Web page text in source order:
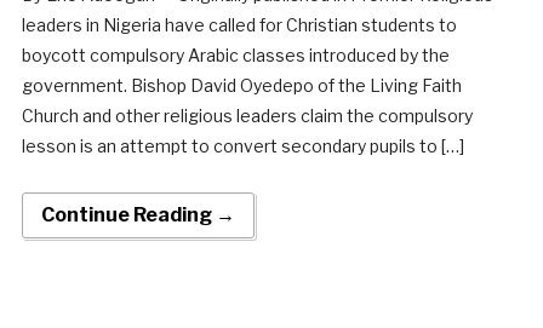
leaders in Nigeria have called for Christian students to
boycott compulsory Arabic classes introduced by the
government. Bishop David Oyedepo of the Living Faith
Church and other religious leaders claim the compulsory
lesson is an attempt to convert secondary pupils to […]
Continue Reading →